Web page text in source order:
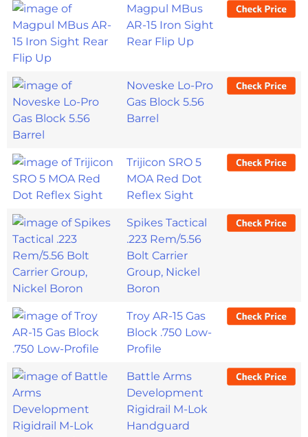
Magpul MBus
AR-15 Iron Sight
Rear Flip Up
Noveske Lo-Pro
Gas Block 5.56
Barrel
Trijicon SRO 5
MOA Red Dot
Reflex Sight
Spikes Tactical
.223 Rem/5.56
Bolt Carrier
Group, Nickel
Boron
Troy AR-15 Gas
Block .750 Low-
Profile
Battle Arms
Development
Rigidrail M-Lok
Handguard